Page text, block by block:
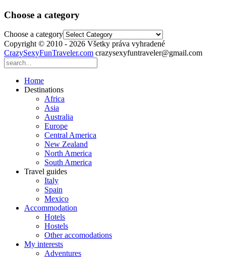
Choose a category
Choose a category
Copyright © 2010 - 2026 Všetky práva vyhradené
CrazySexyFunTraveler.com crazysexyfuntraveler@gmail.com
Home
Destinations
Africa
Asia
Australia
Europe
Central America
New Zealand
North America
South America
Travel guides
Italy
Spain
Mexico
Accommodation
Hotels
Hostels
Other accomodations
My interests
Adventures